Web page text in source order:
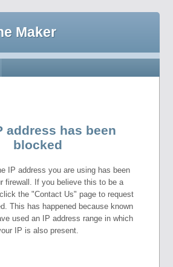
Maker
address has been
blocked
IP address you are using has been
firewall. If you believe this to be a
the "Contact Us" page to request
This has happened because known
used an IP address range in which
IP is also present.